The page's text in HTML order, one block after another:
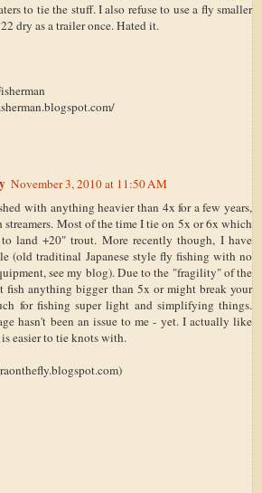
to tie the stuff. I also refuse to use a fly smaller
dry as a trailer once. Hated it.
November 3, 2010 at 11:50 AM
with anything heavier than 4x for a few years,
Most of the time I tie on 5x or 6x which
land +20" trout. More recently though, I have
(old traditinal Japanese style fly fishing with no
see my blog). Due to the "fragility" of the
fish anything bigger than 5x or might break your
for fishing super light and simplifying things.
hasn't been an issue to me - yet. I actually like
easier to tie knots with.